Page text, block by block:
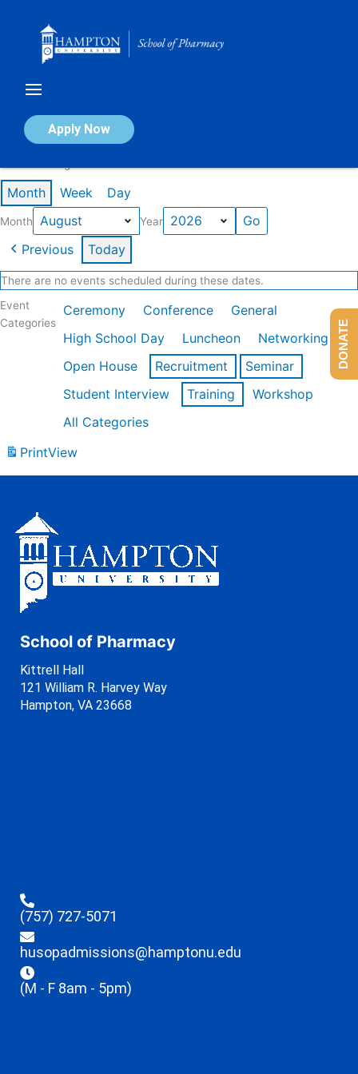
Apply Now
Calendar of Events
Month Week Day
Month Year
Previous Today
There are no events scheduled during these dates.
Event
Categories
Ceremony Conference
General
High School Day
Luncheon
Networking
Open House
Recruitment
Seminar
Student Interview
Training
Workshop
All Categories
PrintView
School of Pharmacy
Kittrell Hall
121 William R. Harvey Way
Hampton, VA 23668
(757) 727-5071
husopadmissions@hamptonu.edu
(M - F 8am - 5pm)
DONATE